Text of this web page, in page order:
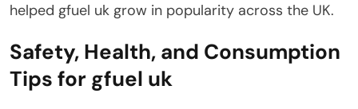
helped gfuel uk grow in popularity across the UK.
Safety, Health, and Consumption
Tips for gfuel uk